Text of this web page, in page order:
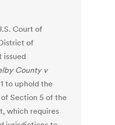
Court of
of
issued
County v
to uphold the
Section 5 of the
which requires